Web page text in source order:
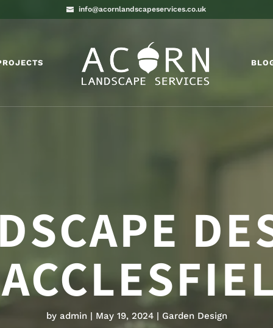
info@acornlandscapeservices.co.uk
by admin May 19, 2024 Garden Design